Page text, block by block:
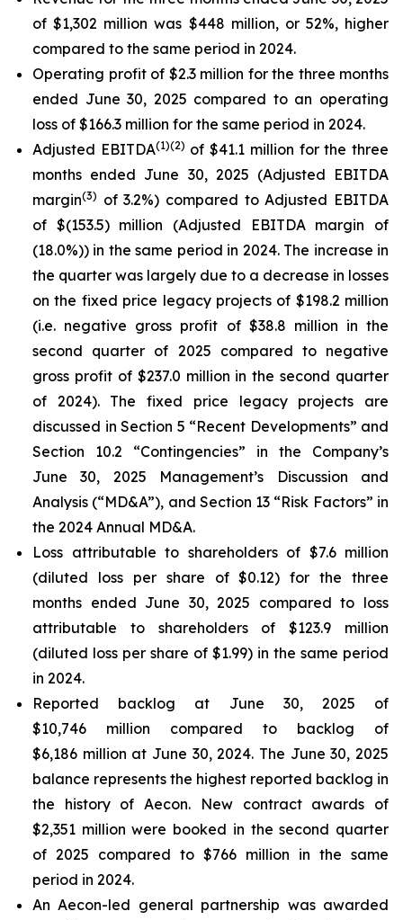
of $1,302 million was $448 million, or 52%, higher
compared to the same period in 2024.
Operating profit of $2.3 million for the three months
ended June 30, 2025 compared to an operating
loss of $166.3 million for the same period in 2024.
Adjusted EBITDA(1)(2) of $41.1 million for the three
months ended June 30, 2025 (Adjusted EBITDA
margin(3) of 3.2%) compared to Adjusted EBITDA
of $(153.5) million (Adjusted EBITDA margin of
(18.0%)) in the same period in 2024. The increase in
the quarter was largely due to a decrease in losses
on the fixed price legacy projects of $198.2 million
(i.e. negative gross profit of $38.8 million in the
second quarter of 2025 compared to negative
gross profit of $237.0 million in the second quarter
of 2024). The fixed price legacy projects are
discussed in Section 5 “Recent Developments” and
Section 10.2 “Contingencies” in the Company’s
June 30, 2025 Management’s Discussion and
Analysis (“MD&A”), and Section 13 “Risk Factors” in
the 2024 Annual MD&A.
Loss attributable to shareholders of $7.6 million
(diluted loss per share of $0.12) for the three
months ended June 30, 2025 compared to loss
attributable to shareholders of $123.9 million
(diluted loss per share of $1.99) in the same period
in 2024.
Reported backlog at June 30, 2025 of
$10,746 million compared to backlog of
$6,186 million at June 30, 2024. The June 30, 2025
balance represents the highest reported backlog in
the history of Aecon. New contract awards of
$2,351 million were booked in the second quarter
of 2025 compared to $766 million in the same
period in 2024.
An Aecon-led general partnership was awarded